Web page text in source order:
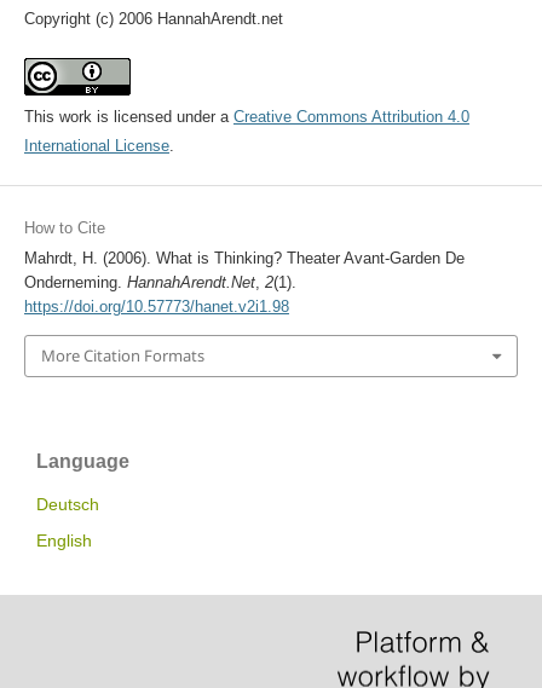
Copyright (c) 2006 HannahArendt.net
This work is licensed under a Creative Commons Attribution 4.0
International License.
How to Cite
Mahrdt, H. (2006). What is Thinking? Theater Avant-Garden De
Onderneming. HannahArendt.Net, 2(1).
https://doi.org/10.57773/hanet.v2i1.98
More Citation Formats
Language
Deutsch
English